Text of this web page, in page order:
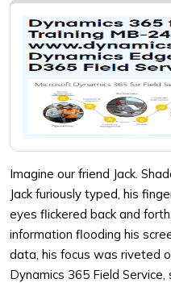
Imagine our friend Jack.
Jack furiously typed, his
eyes flickered back and
information flooding his
data, his focus was riveted
Dynamics 365 Field